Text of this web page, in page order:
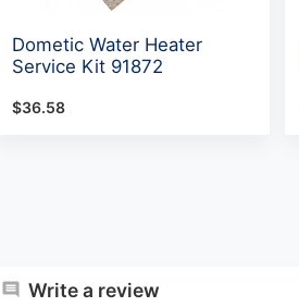
Dometic Water Heater
Service Kit 91872
$36.58
Write a review